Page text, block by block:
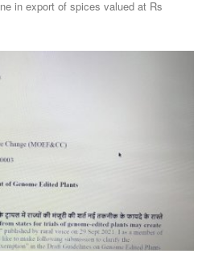
in export of spices valued at Rs